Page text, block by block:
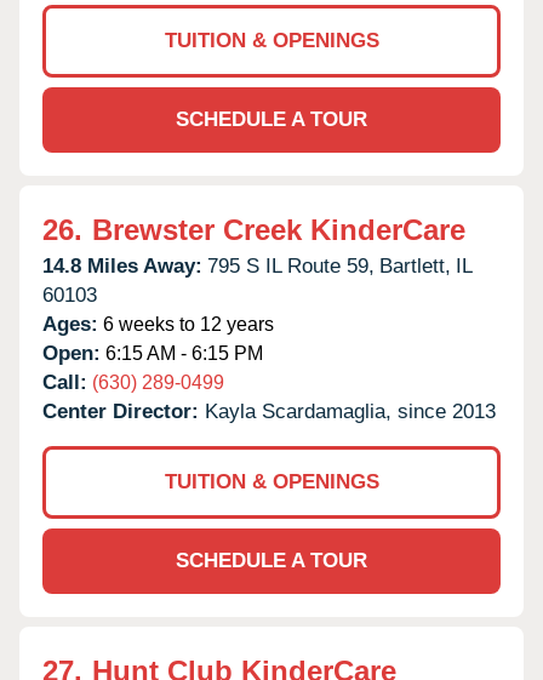
TUITION & OPENINGS
SCHEDULE A TOUR
26. Brewster Creek KinderCare
14.8 Miles Away: 795 S IL Route 59, Bartlett, IL
60103
Ages: 6 weeks to 12 years
Open: 6:15 AM - 6:15 PM
Call: (630) 289-0499
Center Director: Kayla Scardamaglia, since 2013
TUITION & OPENINGS
SCHEDULE A TOUR
27. Hunt Club KinderCare